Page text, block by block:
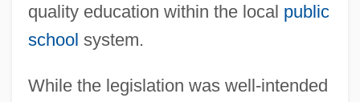
quality education within the local public
school system.
While the legislation was well-intended